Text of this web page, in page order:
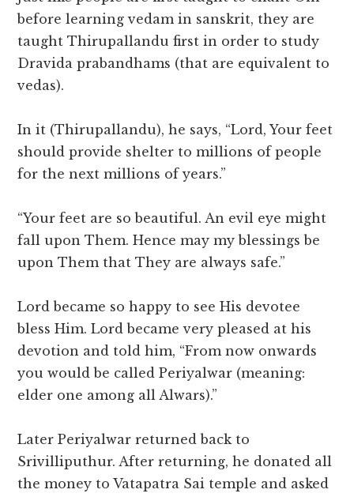
before learning vedam in sanskrit, they are
taught Thirupallandu first in order to study
Dravida prabandhams (that are equivalent to
vedas).
In it (Thirupallandu), he says, “Lord, Your feet
should provide shelter to millions of people
for the next millions of years.”
“Your feet are so beautiful. An evil eye might
fall upon Them. Hence may my blessings be
upon Them that They are always safe.”
Lord became so happy to see His devotee
bless Him. Lord became very pleased at his
devotion and told him, “From now onwards
you would be called Periyalwar (meaning:
elder one among all Alwars).”
Later Periyalwar returned back to
Srivilliputhur. After returning, he donated all
the money to Vatapatra Sai temple and asked